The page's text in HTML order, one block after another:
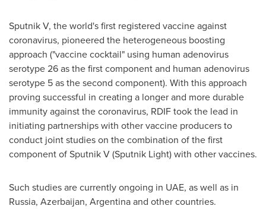
Sputnik V, the world's first registered vaccine against
coronavirus, pioneered the heterogeneous boosting
approach ("vaccine cocktail" using human adenovirus
serotype 26 as the first component and human adenovirus
serotype 5 as the second component). With this approach
proving successful in creating a longer and more durable
immunity against the coronavirus, RDIF took the lead in
initiating partnerships with other vaccine producers to
conduct joint studies on the combination of the first
component of Sputnik V (Sputnik Light) with other vaccines.
Such studies are currently ongoing in UAE, as well as in
Russia, Azerbaijan, Argentinaand other countries.